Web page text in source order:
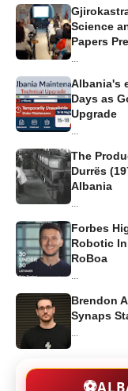
Science
Papers
...
Albania's
Days as
Upgrade
...
The
Durrës
Albania
...
Forbes
Robotic
RoBoa
...
Brendon
Synaps
...